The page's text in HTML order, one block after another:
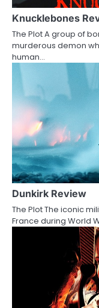
a
t
i
n
Knucklebones
The Plot A group of
murderous demon
human…
Dunkirk Review
The Plot The iconic
France during World